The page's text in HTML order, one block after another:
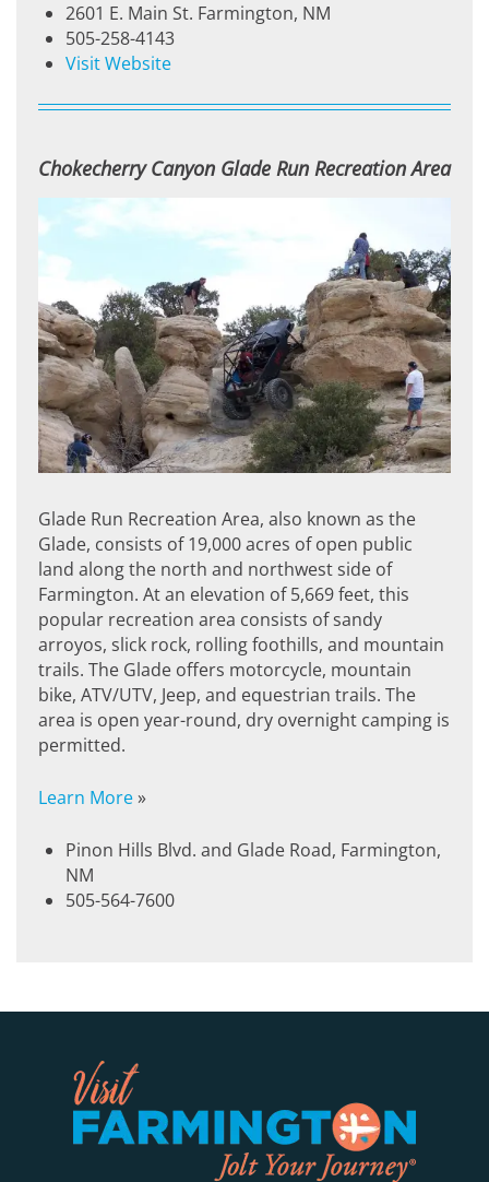
2601 E. Main St. Farmington, NM
505-258-4143
Visit Website
Chokecherry Canyon Glade Run Recreation Area
Glade Run Recreation Area, also known as the
Glade, consists of 19,000 acres of open public
land along the north and northwest side of
Farmington. At an elevation of 5,669 feet, this
popular recreation area consists of sandy
arroyos, slick rock, rolling foothills, and mountain
trails. The Glade offers motorcycle, mountain
bike, ATV/UTV, Jeep, and equestrian trails. The
area is open year-round, dry overnight camping is
permitted.
Learn More»
Pinon Hills Blvd. and Glade Road, Farmington,
NM
505-564-7600